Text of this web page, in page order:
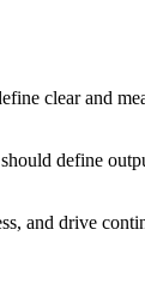
clear and
define
and drive